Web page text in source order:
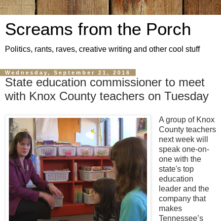
Screams from the Porch
Politics, rants, raves, creative writing and other cool stuff
Wednesday, September 21, 2016
State education commissioner to meet
with Knox County teachers on Tuesday
A group of Knox
County teachers
next week will
speak one-on-
one with the
state's top
education
leader and the
company that
makes
Tennessee’s